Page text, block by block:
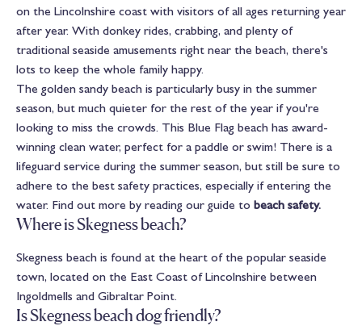
on the Lincolnshire coast with visitors of all ages returning year
after year. With donkey rides, crabbing, and plenty of
traditional seaside amusements right near the beach, there's
lots to keep the whole family happy.
The golden sandy beach is particularly busy in the summer
season, but much quieter for the rest of the year if you're
looking to miss the crowds. This Blue Flag beach has award-
winning clean water, perfect for a paddle or swim! There is a
lifeguard service during the summer season, but still be sure to
adhere to the best safety practices, especially if entering the
water. Find out more by reading our guide to beach safety.
Where is Skegness beach?
Skegness beach is found at the heart of the popular seaside
town, located on the East Coast of Lincolnshire between
Ingoldmells and Gibraltar Point.
Is Skegness beach dog friendly?